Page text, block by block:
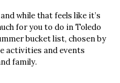
while that feels like it’s
for you to do in Toledo
bucket list, chosen by
activities and events
family.